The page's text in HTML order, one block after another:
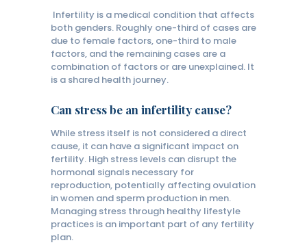
Infertility is a medical condition that affects
both genders. Roughly one-third of cases are
due to female factors, one-third to male
factors, and the remaining cases are a
combination of factors or are unexplained. It
is a shared health journey.
Can stress be an infertility cause?
While stress itself is not considered a direct
cause, it can have a significant impact on
fertility. High stress levels can disrupt the
hormonal signals necessary for
reproduction, potentially affecting ovulation
in women and sperm production in men.
Managing stress through healthy lifestyle
practices is an important part of any fertility
plan.